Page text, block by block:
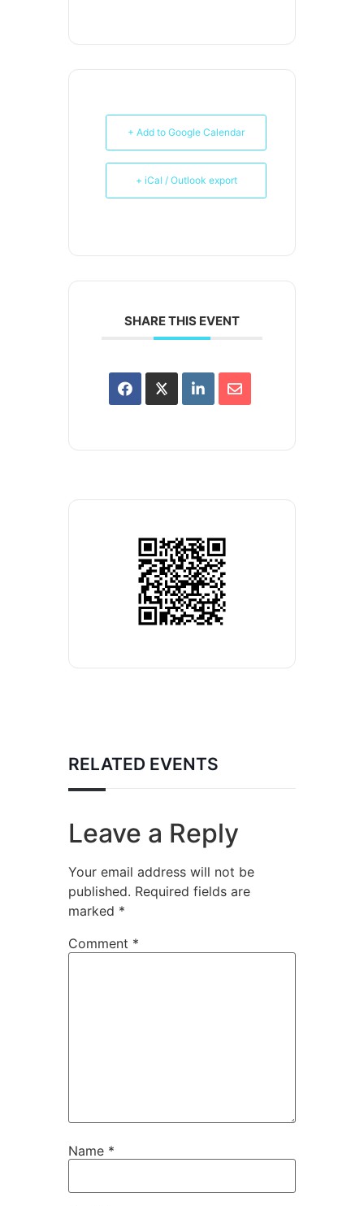
+ Add to Google Calendar
+ iCal / Outlook export
SHARE THIS EVENT
RELATED EVENTS
Leave a Reply
Your email address will not be
published. Required fields are
marked *
Comment *
Name *